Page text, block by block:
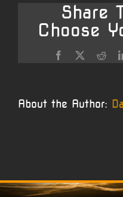
Share
Choose
Facebook
X
About the Author: